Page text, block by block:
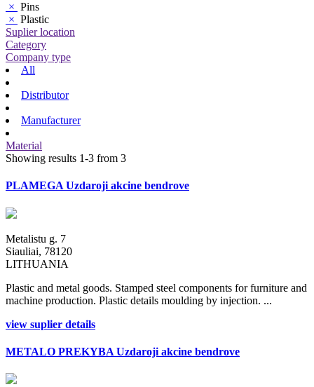
× Pins
× Plastic
Suplier location
Category
Company type
All
Distributor
Manufacturer
Material
Showing results 1-3 from 3
PLAMEGA Uzdaroji akcine bendrove
Metalistu g. 7
Siauliai, 78120
LITHUANIA
Plastic and metal goods. Stamped steel components for furniture and
machine production. Plastic details moulding by injection. ...
view suplier details
METALO PREKYBA Uzdaroji akcine bendrove